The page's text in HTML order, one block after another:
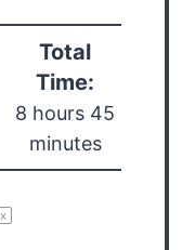
Total
Time:
8 hours 45
minutes
x